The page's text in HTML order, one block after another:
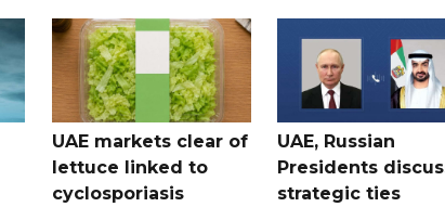
UAE markets clear of
lettuce linked to
cyclosporiasis
UAE, Russian
Presidents
strategic ties